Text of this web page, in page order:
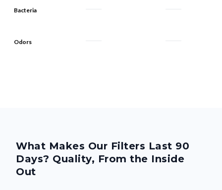
Bacteria
Odors
What Makes Our Filters Last 90
Days? Quality, From the Inside
Out